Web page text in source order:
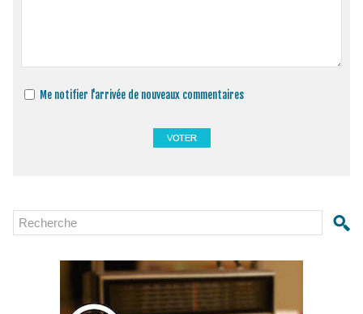
Me notifier l'arrivée de nouveaux commentaires